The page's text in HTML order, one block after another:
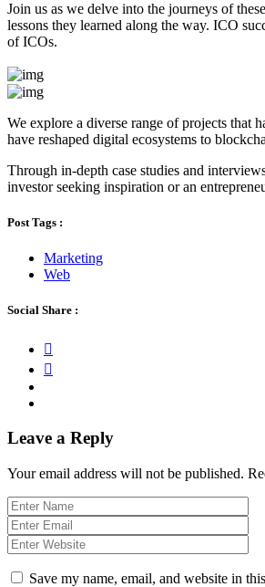
Join us as we delve into the journeys of
lessons they learned along the way. ICO
of ICOs.
We explore a diverse range of projects that
have reshaped digital ecosystems to
Through in-depth case studies and
investor seeking inspiration or an
Post Tags :
Marketing
Web
Social Share :
Leave a Reply
Your email address will not be published.
Save my name, email, and website in